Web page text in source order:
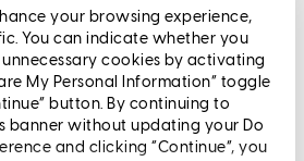
your browsing experience,
You can indicate whether you
cookies by activating
My Personal Information” toggle
button. By continuing to
banner without updating your Do
and clicking “Continue”, you
LLC, 2160 Superior Avenue,
| RM.803095.000
are given without incentive or